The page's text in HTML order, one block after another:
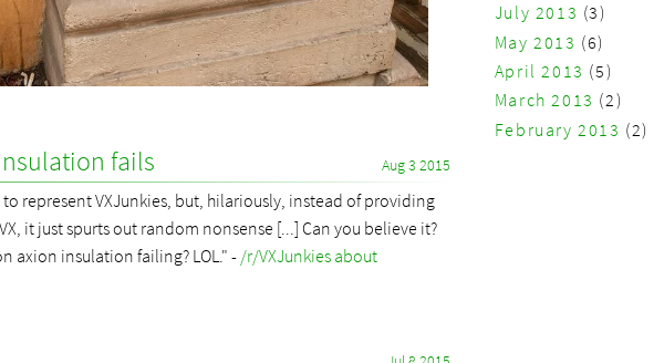
fails Aug 3 2015
represent VXJunkies, but, hilariously, instead of providing
it just spurts out random nonsense [...] Can you believe it?
axion insulation failing? LOL." - /r/VXJunkies about
July 2013 (3)
May 2013 (6)
April 2013 (5)
March 2013 (2)
February 2013 (2)